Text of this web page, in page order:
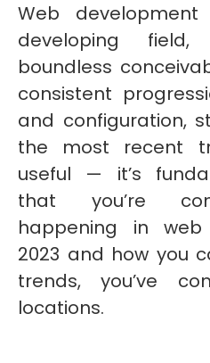
Web
developing
boundless
consistent
and configuration,
the most recent
useful — it’s
that you’re
happening in
2023 and how you
trends, you’ve
locations.